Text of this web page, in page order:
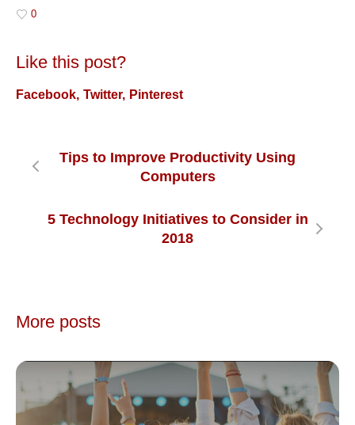
0
Like this post?
Facebook Twitter Pinterest
Tips to Improve Productivity Using
Computers
5 Technology Initiatives to Consider in
2018
More posts